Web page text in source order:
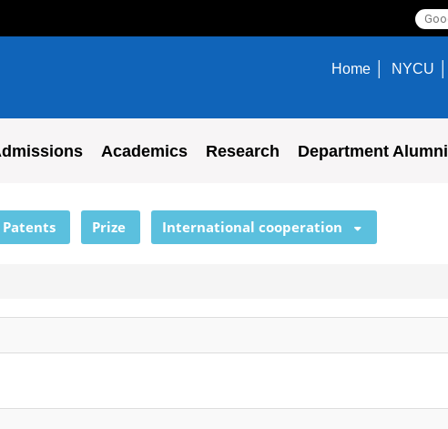
Home NYCU
Academics Research Department Alumni
Patents Prize International cooperation